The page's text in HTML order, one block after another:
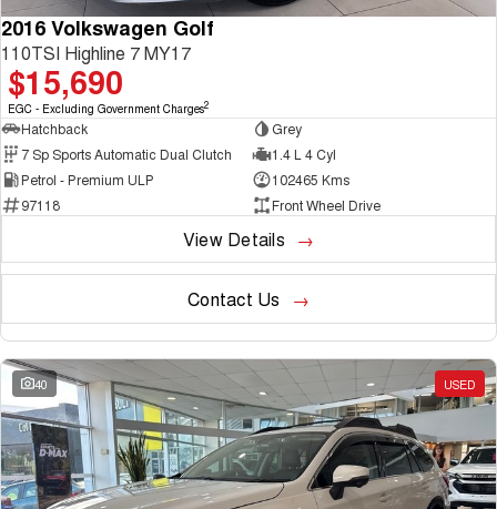
2016 Volkswagen Golf
110TSI Highline 7 MY17
$15,690
EGC - Excluding Government Charges2
Hatchback
Grey
7 Sp Sports Automatic Dual Clutch
1.4 L 4 Cyl
Petrol - Premium ULP
102465 Kms
97118
Front Wheel Drive
View Details
Contact Us
40 USED